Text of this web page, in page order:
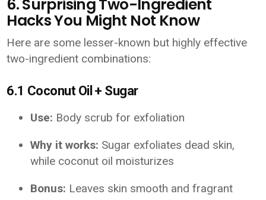
6. Surprising Two-Ingredient
Hacks You Might Not Know
Here are some lesser-known but highly effective
two-ingredient combinations:
6.1 Coconut Oil + Sugar
Use: Body scrub for exfoliation
Why it works: Sugar exfoliates dead skin,
while coconut oil moisturizes
Bonus: Leaves skin smooth and fragrant